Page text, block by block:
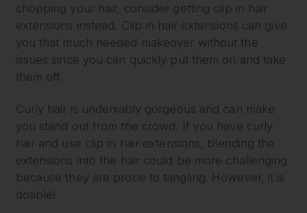
chopping your hair, consider getting clip in hair
extensions instead. Clip in hair extensions can give
you that much needed makeover without the
issues since you can quickly put them on and take
them off.
Curly hair is undeniably gorgeous and can make
you stand out from the crowd. If you have curly
hair and use clip in hair extensions, blending the
extensions into the hair could be more challenging
because they are prone to tangling. However, it is
doable!